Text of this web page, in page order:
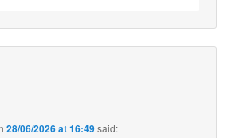
28/06/2026 at 16:49said: